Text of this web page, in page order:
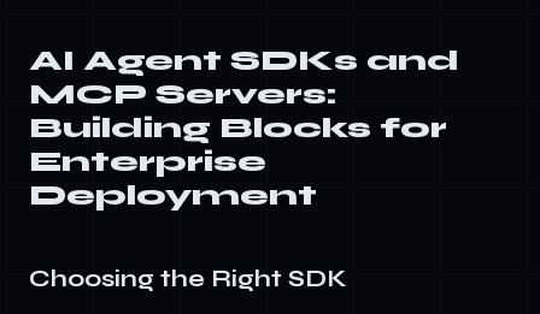
AI Agent SDKs and
MCP Servers:
Building Blocks for
Enterprise
Deployment
Choosing the Right SDK